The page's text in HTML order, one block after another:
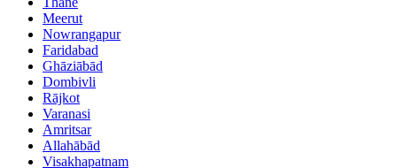
Meerut
Nowrangapur
Faridabad
Ghāziābād
Dombivli
Rājkot
Varanasi
Amritsar
Allahābād
Visakhapatnam